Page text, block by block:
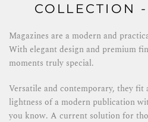
COLLECTION
Magazines are a modern and
With elegant design and premium
moments truly special.
Versatile and contemporary, they fit
lightness of a modern publication
you know. A current solution for